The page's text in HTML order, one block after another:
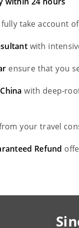
fully take account
with
ensure that you
with deep-
your travel
Refund